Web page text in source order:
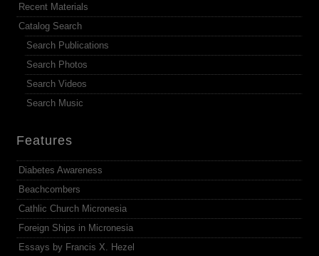
Recent Materials
Catalog Search
Search Publications
Search Photos
Search Videos
Search Music
Features
Diabetes Awareness
Beachcombers
Cathlic Church Micronesia
Foreign Ships in Micronesia
Essays by Francis X. Hezel